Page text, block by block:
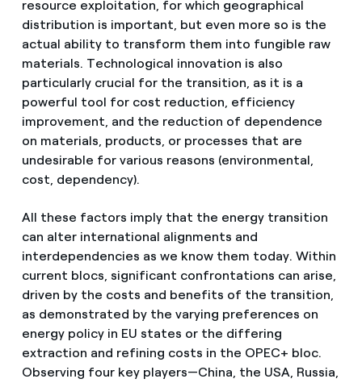
resource exploitation, for which geographical
distribution is important, but even more so is the
actual ability to transform them into fungible raw
materials. Technological innovation is also
particularly crucial for the transition, as it is a
powerful tool for cost reduction, efficiency
improvement, and the reduction of dependence
on materials, products, or processes that are
undesirable for various reasons (environmental,
cost, dependency).
All these factors imply that the energy transition
can alter international alignments and
interdependencies as we know them today. Within
current blocs, significant confrontations can arise,
driven by the costs and benefits of the transition,
as demonstrated by the varying preferences on
energy policy in EU states or the differing
extraction and refining costs in the OPEC+ bloc.
Observing four key players—China, the USA, Russia,